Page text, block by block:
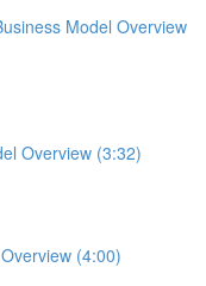
Model Overview
Overview (3:32)
(4:00)